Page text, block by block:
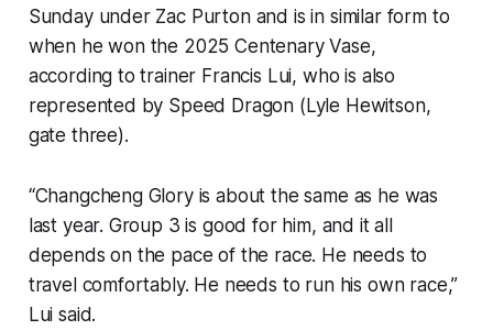
Sunday under Zac Purton and is in similar form to
when he won the 2025 Centenary Vase,
according to trainer Francis Lui, who is also
represented by Speed Dragon (Lyle Hewitson,
gate three).
“Changcheng Glory is about the same as he was
last year. Group 3 is good for him, and it all
depends on the pace of the race. He needs to
travel comfortably. He needs to run his own race,”
Lui said.